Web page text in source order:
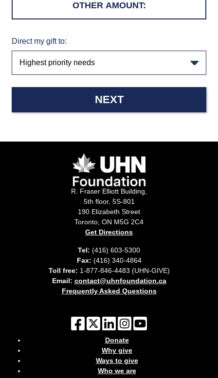
Direct my gift to:
NEXT
R. Fraser Elliott Building,
5th floor, 5S-801
190 Elizabeth Street
Toronto, ON M5G 2C4
Get Directions
Tel: (416) 603-5300
Fax: (416) 340-4864
Toll free: 1-877-846-4483 (UHN-GIVE)
Email: contact@uhnfoundation.ca
Frequently Asked Questions
Donate
Why give
Ways to give
Who we are